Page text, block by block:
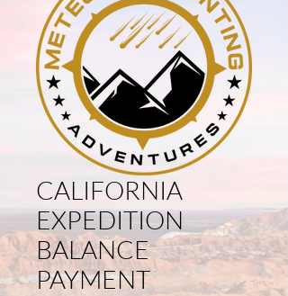
CALIFORNIA
EXPEDITION
BALANCE
PAYMENT